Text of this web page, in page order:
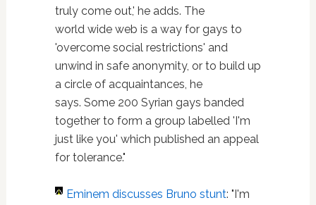
truly come out,' he adds. The
world wide web is a way for gays to
'overcome social restrictions' and
unwind in safe anonymity, or to build up
a circle of acquaintances, he
says. Some 200 Syrian gays banded
together to form a group labelled 'I'm
just like you' which published an appeal
for tolerance."
Eminem discusses Bruno stunt: "I'm